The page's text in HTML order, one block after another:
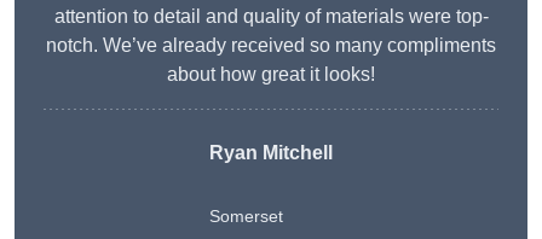
attention to detail and quality of materials were top-
notch. We’ve already received so many compliments
about how great it looks!
Ryan Mitchell
Somerset